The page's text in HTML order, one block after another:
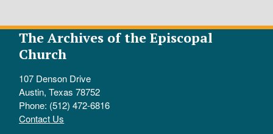
The Archives of the Episcopal
Church
107 Denson Drive
Austin, Texas 78752
Phone: (512) 472-6816
Contact Us